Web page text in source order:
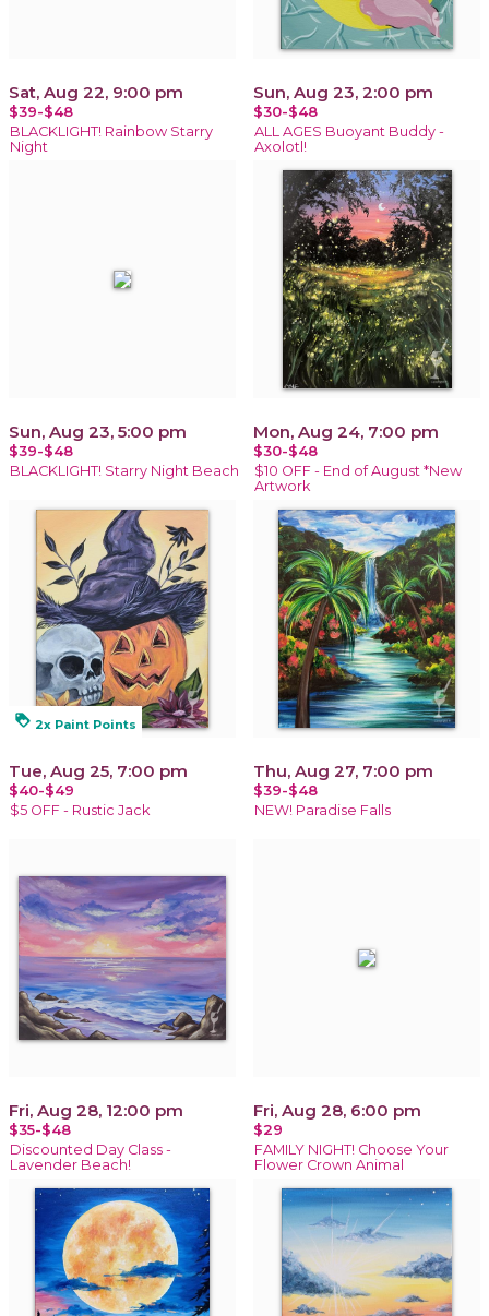
Sat, Aug 22, 9:00 pm
$39-$48
BLACKLIGHT! Rainbow Starry
Night
Sun, Aug 23, 2:00 pm
$30-$48
ALL AGES Buoyant Buddy -
Axolotl!
Sun, Aug 23, 5:00 pm
$39-$48
BLACKLIGHT! Starry Night Beach
Mon, Aug 24, 7:00 pm
$30-$48
$10 OFF - End of August *New
Artwork
loyalty 2x Paint Points
Tue, Aug 25, 7:00 pm
$40-$49
$5 OFF - Rustic Jack
Thu, Aug 27, 7:00 pm
$39-$48
NEW! Paradise Falls
Fri, Aug 28, 12:00 pm
$35-$48
Discounted Day Class -
Lavender Beach!
Fri, Aug 28, 6:00 pm
$29
FAMILY NIGHT! Choose Your
Flower Crown Animal